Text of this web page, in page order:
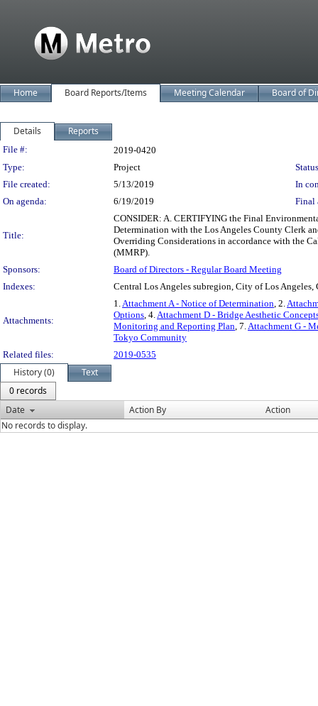
Home Board Reports/Items Meeting Calendar Board of
Details Reports
Legislation Details
File #:
2019-0420
Type:
Project
File created:
5/13/2019
In
On agenda:
6/19/2019 Final
Title:
CONSIDER: A. CERTIFYING the Final
Determination with the Los Angeles County Clerk
Overriding Considerations in accordance with the
(MMRP).
Sponsors:
Board of Directors - Regular Board Meeting
Indexes:
Central Los Angeles subregion, City of Los
Attachments:
1.Attachment A - Notice of Determination, 2.
Options, 4.Attachment D - Bridge Aesthetic
Monitoring and Reporting Plan, 7.Attachment G -
Tokyo Community
Related files:
2019-0535
History (0)
Text
0 records
Date
Action By
Action
No records to display.